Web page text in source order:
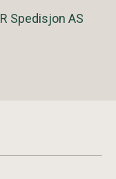
Spedisjon AS